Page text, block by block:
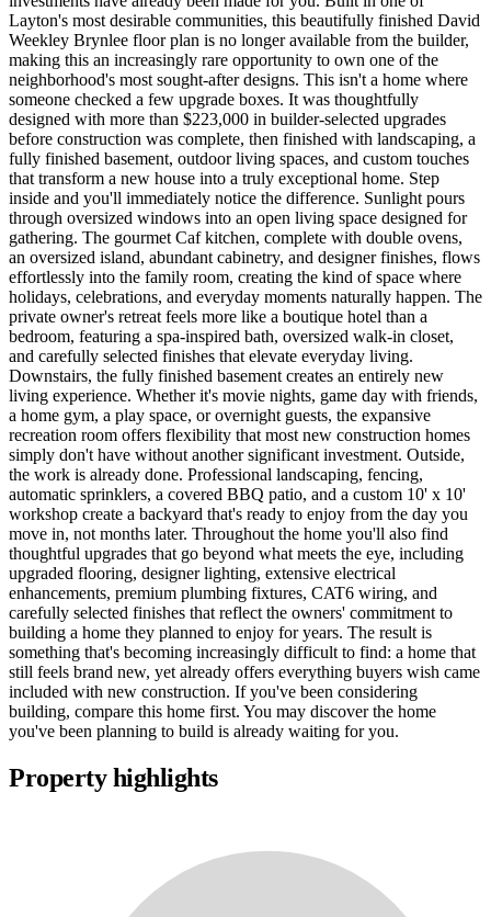
Layton's most desirable communities, this beautifully finished David
Weekley Brynlee floor plan is no longer available from the builder,
making this an increasingly rare opportunity to own one of the
neighborhood's most sought-after designs. This isn't a home where
someone checked a few upgrade boxes. It was thoughtfully
designed with more than $223,000 in builder-selected upgrades
before construction was complete, then finished with landscaping, a
fully finished basement, outdoor living spaces, and custom touches
that transform a new house into a truly exceptional home. Step
inside and you'll immediately notice the difference. Sunlight pours
through oversized windows into an open living space designed for
gathering. The gourmet Caf kitchen, complete with double ovens,
an oversized island, abundant cabinetry, and designer finishes, flows
effortlessly into the family room, creating the kind of space where
holidays, celebrations, and everyday moments naturally happen. The
private owner's retreat feels more like a boutique hotel than a
bedroom, featuring a spa-inspired bath, oversized walk-in closet,
and carefully selected finishes that elevate everyday living.
Downstairs, the fully finished basement creates an entirely new
living experience. Whether it's movie nights, game day with friends,
a home gym, a play space, or overnight guests, the expansive
recreation room offers flexibility that most new construction homes
simply don't have without another significant investment. Outside,
the work is already done. Professional landscaping, fencing,
automatic sprinklers, a covered BBQ patio, and a custom 10' x 10'
workshop create a backyard that's ready to enjoy from the day you
move in, not months later. Throughout the home you'll also find
thoughtful upgrades that go beyond what meets the eye, including
upgraded flooring, designer lighting, extensive electrical
enhancements, premium plumbing fixtures, CAT6 wiring, and
carefully selected finishes that reflect the owners' commitment to
building a home they planned to enjoy for years. The result is
something that's becoming increasingly difficult to find: a home that
still feels brand new, yet already offers everything buyers wish came
included with new construction. If you've been considering
building, compare this home first. You may discover the home
you've been planning to build is already waiting for you.
Property highlights